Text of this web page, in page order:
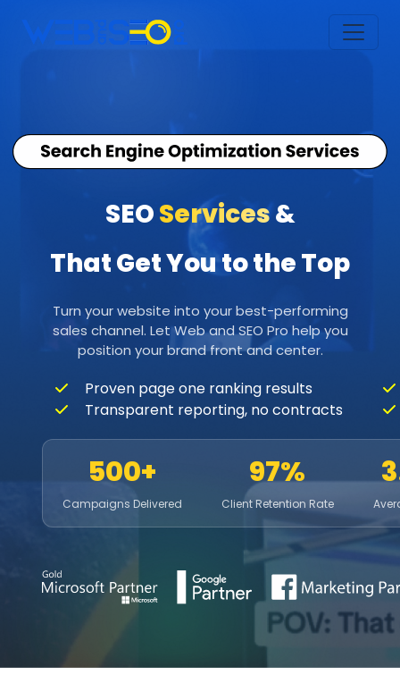
SEOServices&
That Get You to the Top
Turn your website into your best-performing
sales channel. Let Web and SEO Pro help you
position your brand front and center.
Proven page one ranking results
Transparent reporting, no contracts
500+
Campaigns Delivered
97%
Client Retention Rate